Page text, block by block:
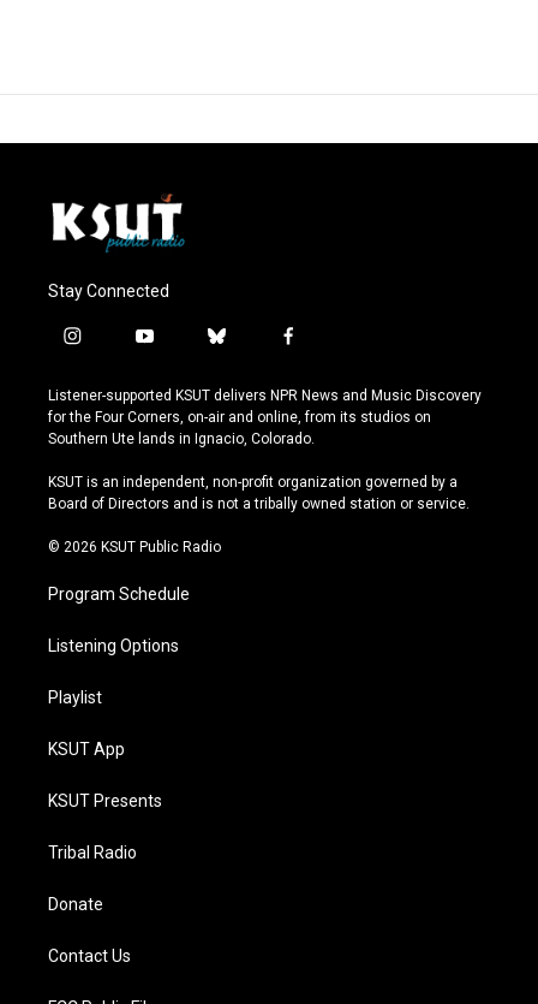
Stay Connected
i
s
t
a
r
a
y
u
t
u
e
b
u
e
s
y
f
c
e
b
o
k
Listener-supported KSUT delivers NPR News and Music Discovery
for the Four Corners, on-air and online, from its studios on
Southern Ute lands in Ignacio, Colorado.
KSUT is an independent, non-profit organization governed by a
Board of Directors and is not a tribally owned station or service.
© 2026 KSUT Public Radio
Program Schedule
Listening Options
Playlist
KSUT App
KSUT Presents
Tribal Radio
Donate
Contact Us